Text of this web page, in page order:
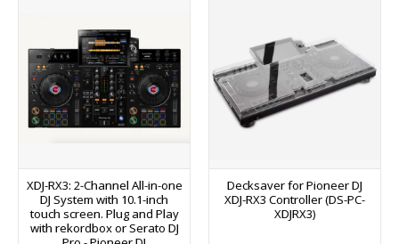
XDJ-RX3: 2-Channel All-in-one
DJ System with 10.1-inch
touch screen. Plug and Play
with rekordbox or Serato DJ
Decksaver for Pioneer DJ
XDJ-RX3 Controller (DS-PC-
XDJRX3)